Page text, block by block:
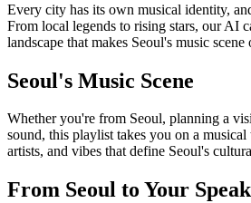
Every city has its own musical identity,
From local legends to rising stars, our AI
landscape that makes Seoul's music
Seoul's Music Scene
Whether you're from Seoul, planning a
sound, this playlist takes you on a
artists, and vibes that define Seoul's
From Seoul to Your